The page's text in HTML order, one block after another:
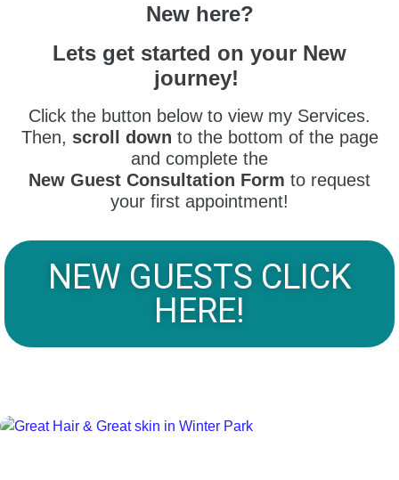
New here?
Lets get started on your New
journey!
Click the button below to view my Services.
Then, scroll down to the bottom of the page
and complete the
New Guest Consultation Form to request
your first appointment!
NEW GUESTS CLICK
HERE!